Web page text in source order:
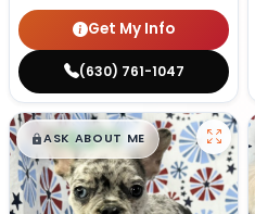
Get My Info
(630) 761-1047
$█,█99
ASK ABOUT ME